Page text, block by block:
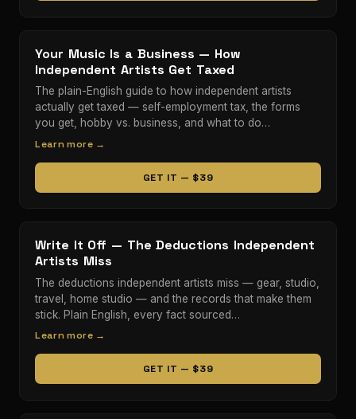
Your Music Is a Business — How
Independent Artists Get Taxed
The plain-English guide to how independent artists
actually get taxed — self-employment tax, the forms
you get, hobby vs. business, and what to do…
Learn more →
GET IT — $39
Write It Off — The Deductions Independent
Artists Miss
The deductions independent artists miss — gear, studio,
travel, home studio — and the records that make them
stick. Plain English, every fact sourced…
Learn more →
GET IT — $39